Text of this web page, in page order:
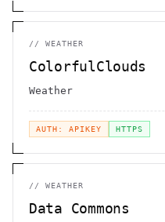
// WEATHER
ColorfulClouds
Weather
AUTH: APIKEY HTTPS
// WEATHER
Data Commons